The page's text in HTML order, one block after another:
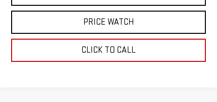
PRICE WATCH
CLICK TO CALL